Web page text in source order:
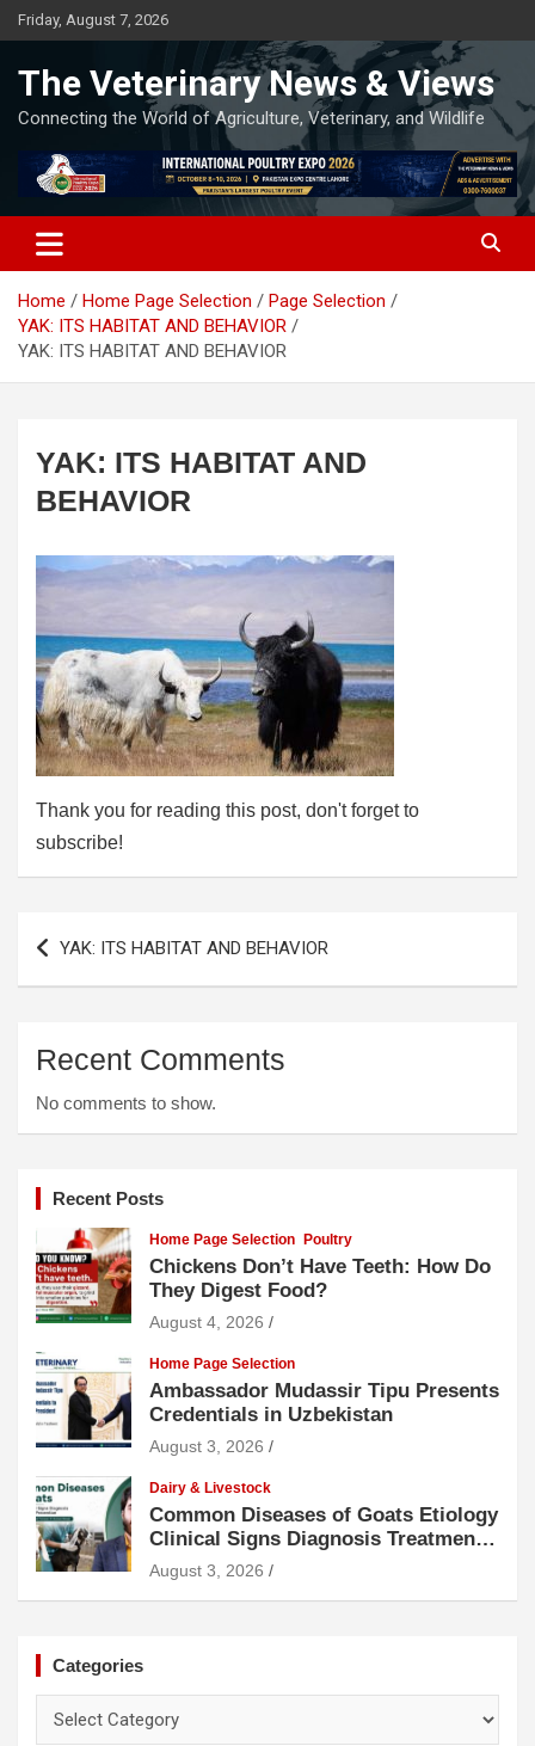
Skip
to
Friday, August 7, 2026
The Veterinary News & Views
Connecting the World of Agriculture, Veterinary, and Wildlife
Home Home Page Selection
Page Selection
YAK: ITS HABITAT AND BEHAVIOR
YAK: ITS HABITAT AND BEHAVIOR
YAK: ITS HABITAT AND
BEHAVIOR
Thank you for reading this post, don't forget to
subscribe!
Post
navigation
YAK: ITS HABITAT AND BEHAVIOR
Recent Comments
No comments to show.
Recent Posts
Home Page Selection Poultry
Chickens Don’t Have Teeth: How Do
They Digest Food?
August 4, 2026
Home Page Selection
Ambassador Mudassir Tipu Presents
Credentials in Uzbekistan
August 3, 2026
Dairy & Livestock
Common Diseases of Goats Etiology
Clinical Signs Diagnosis Treatment
and Prevention
August 3, 2026
Categories